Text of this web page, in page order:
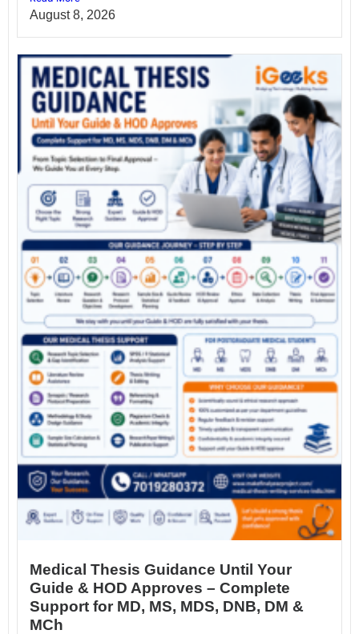
August 8, 2026
Medical Thesis Guidance Until Your
Guide & HOD Approves – Complete
Support for MD, MS, MDS, DNB, DM &
MCh